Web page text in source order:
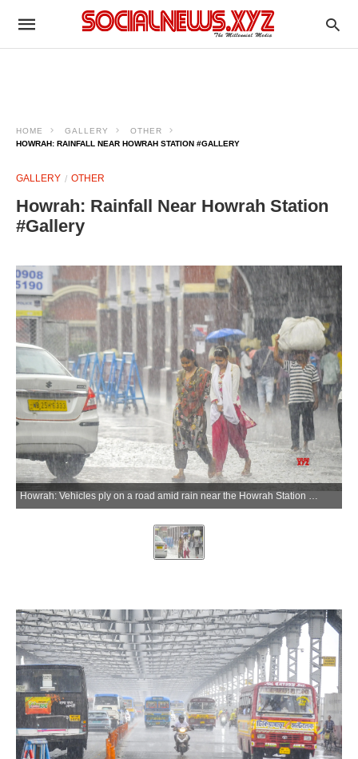
HOME GALLERY
OTHER
HOWRAH: RAINFALL NEAR HOWRAH STATION #GALLERY
GALLERY OTHER
Howrah: Rainfall Near Howrah Station
#Gallery
Howrah: Vehicles ply on a road amid rain near the Howrah Station area, in Howrah on Wednesday, May 20, 2026. (Photo: IANS)